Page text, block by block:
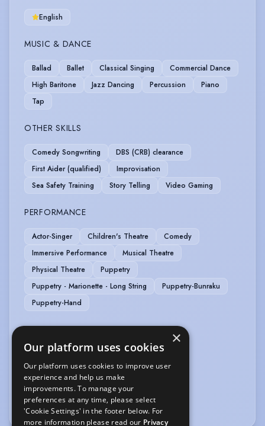
English
MUSIC & DANCE
Ballad Ballet Classical Singing
Commercial Dance
High Baritone
Jazz Dancing Percussion
Piano
Tap
OTHER SKILLS
Comedy Songwriting
DBS (CRB) clearance
First Aider (qualified)
Improvisation
Sea Safety Training
Story Telling Video Gaming
PERFORMANCE
Actor-Singer Children's Theatre
Comedy
Immersive Performance
Musical Theatre
Physical Theatre
Puppetry
Puppetry - Marionette - Long String
Puppetry-Bunraku
Puppetry-Hand
SPORTS
Football
VEHICLE LICENCES
Car Driving Licence
×
Our platform uses cookies
Our platform uses cookies to improve user
experience and help us make
improvements. To manage your
preferences at any time, please select
'Cookie Settings' in the footer below. For
more information please read our Privacy